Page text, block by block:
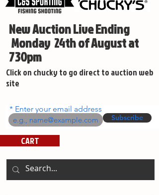
New Auction Live Ending
Monday 24th of August at
730pm
Click on chucky to go direct to auction web
site
Enter your email address
Subscribe
CART